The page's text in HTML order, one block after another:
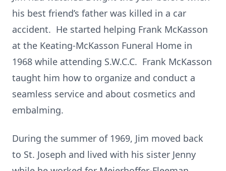
his best friend’s father was killed in a car
accident. He started helping Frank McKasson
at the Keating-McKasson Funeral Home in
1968 while attending S.W.C.C. Frank McKasson
taught him how to organize and conduct a
seamless service and about cosmetics and
embalming.
During the summer of 1969, Jim moved back
to St. Joseph and lived with his sister Jenny